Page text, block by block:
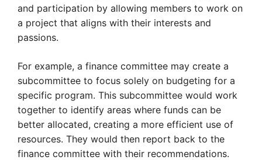
and participation by allowing members to work on
a project that aligns with their interests and
passions.
For example, a finance committee may create a
subcommittee to focus solely on budgeting for a
specific program. This subcommittee would work
together to identify areas where funds can be
better allocated, creating a more efficient use of
resources. They would then report back to the
finance committee with their recommendations.